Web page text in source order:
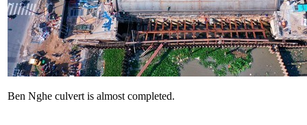
Ben Nghe culvert is almost completed.